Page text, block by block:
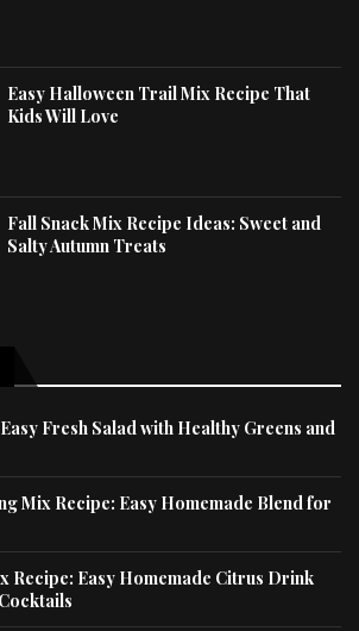
Easy Halloween Trail Mix Recipe That
Kids Will Love
Fall Snack Mix Recipe Ideas: Sweet and
Salty Autumn Treats
Fresh Salad with Healthy Greens and
Mix Recipe: Easy Homemade Blend for
Recipe: Easy Homemade Citrus Drink